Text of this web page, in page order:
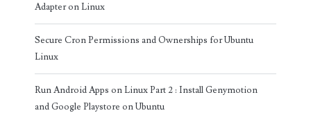
Adapter on Linux
Secure Cron Permissions and Ownerships for Ubuntu
Linux
Run Android Apps on Linux Part 2 : Install Genymotion
and Google Playstore on Ubuntu